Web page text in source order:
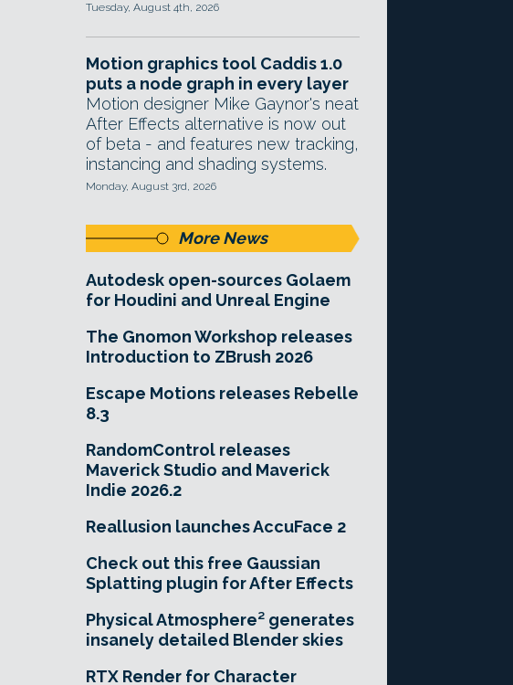
Tuesday, August 4th, 2026
Motion graphics tool Caddis 1.0
puts a node graph in every layer
Motion designer Mike Gaynor's neat
After Effects alternative is now out
of beta - and features new tracking,
instancing and shading systems.
Monday, August 3rd, 2026
More News
Autodesk open-sources Golaem
for Houdini and Unreal Engine
The Gnomon Workshop releases
Introduction to ZBrush 2026
Escape Motions releases Rebelle
8.3
RandomControl releases
Maverick Studio and Maverick
Indie 2026.2
Reallusion launches AccuFace 2
Check out this free Gaussian
Splatting plugin for After Effects
Physical Atmosphere² generates
insanely detailed Blender skies
RTX Render for Character